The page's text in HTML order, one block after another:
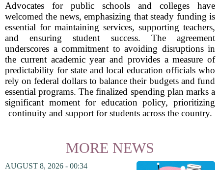
Advocates for public schools and colleges have
welcomed the news, emphasizing that steady funding is
essential for maintaining services, supporting teachers,
and ensuring student success. The agreement
underscores a commitment to avoiding disruptions in
the current academic year and provides a measure of
predictability for state and local education officials who
rely on federal dollars to balance their budgets and fund
essential programs. The finalized spending plan marks a
significant moment for education policy, prioritizing
continuity and support for students across the country.
MORE NEWS
AUGUST 8, 2026 - 00:34